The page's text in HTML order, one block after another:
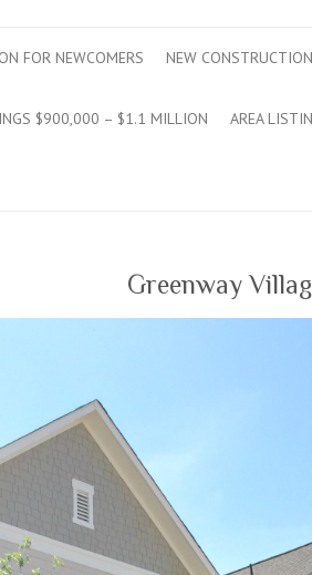
FOR NEWCOMERS NEW CONSTRUCTION
$900,000 – $1.1 MILLION AREA
Greenway